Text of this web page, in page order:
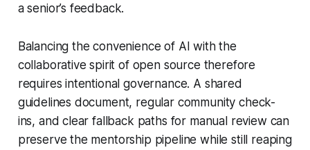
a senior’s feedback.
Balancing the convenience of AI with the
collaborative spirit of open source therefore
requires intentional governance. A shared
guidelines document, regular community check-
ins, and clear fallback paths for manual review can
preserve the mentorship pipeline while still reaping